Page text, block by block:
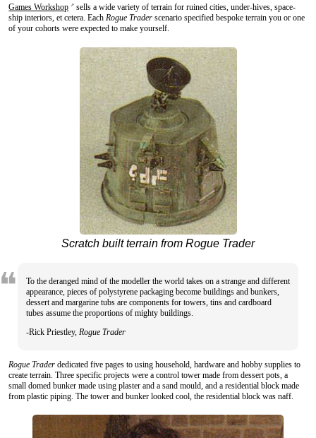
Games Workshop ↗ sells a wide variety of terrain for ruined cities, under-hives, space-
ship interiors, et cetera. EachRogue Trader scenario specified bespoke terrain you or one
of your cohorts were expected to make yourself.
Scratch built terrain from Rogue Trader
To the deranged mind of the modeller the world takes on a strange and different
appearance, pieces of polystyrene packaging become buildings and bunkers,
dessert and margarine tubs are components for towers, tins and cardboard
tubes assume the proportions of mighty buildings.
-Rick Priestley, Rogue Trader
Rogue Trader dedicated five pages to using household, hardware and hobby supplies to
create terrain. Three specific projects were a control tower made from dessert pots, a
small domed bunker made using plaster and a sand mould, and a residential block made
from plastic piping. The tower and bunker looked cool, the residential block was naff.